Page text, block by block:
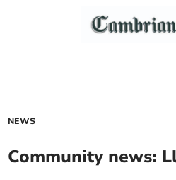
NEWS
Community news: